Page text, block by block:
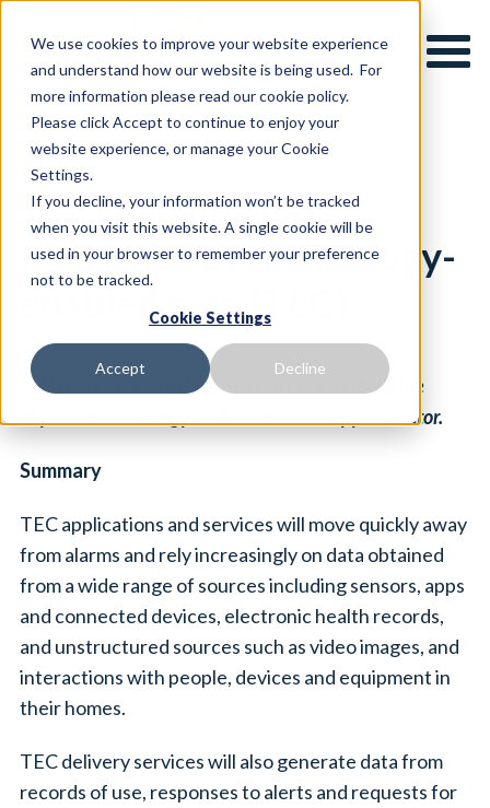
We use cookies to improve your website experience
and understand how our website is being used. For
more information please read our cookie policy.
Please click Accept to continue to enjoy your
website experience, or manage your Cookie
Settings.
If you decline, your information won’t be tracked
when you visit this website. A single cookie will be
used in your browser to remember your preference
not to be tracked.
Cookie Settings
Accept Decline
4th April 2024
The changing data
landscape of technology-
enabled care (TEC)
This is the second article in a series describing the
impact of technology on the care and support sector.
Summary
TEC applications and services will move quickly away
from alarms and rely increasingly on data obtained
from a wide range of sources including sensors, apps
and connected devices, electronic health records,
and unstructured sources such as video images, and
interactions with people, devices and equipment in
their homes.
TEC delivery services will also generate data from
records of use, responses to alerts and requests for